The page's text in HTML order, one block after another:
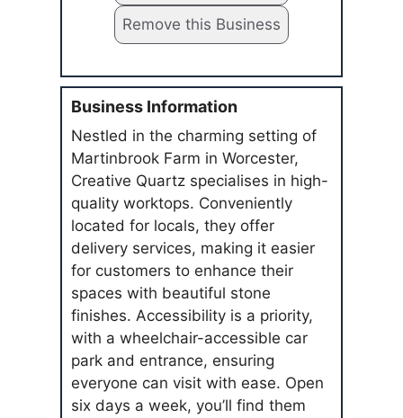
Remove this Business
Business Information
Nestled in the charming setting of
Martinbrook Farm in Worcester,
Creative Quartz specialises in high-
quality worktops. Conveniently
located for locals, they offer
delivery services, making it easier
for customers to enhance their
spaces with beautiful stone
finishes. Accessibility is a priority,
with a wheelchair-accessible car
park and entrance, ensuring
everyone can visit with ease. Open
six days a week, you’ll find them